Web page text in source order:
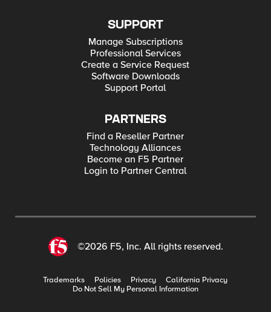
SUPPORT
Manage Subscriptions
Professional Services
Create a Service Request
Software Downloads
Support Portal
PARTNERS
Find a Reseller Partner
Technology Alliances
Become an F5 Partner
Login to Partner Central
©2026 F5, Inc. All rights reserved.
Trademarks Policies Privacy
California Privacy
Do Not Sell My Personal Information